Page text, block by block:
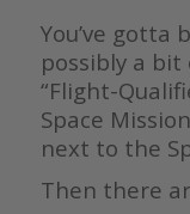
You’ve gotta
possibly a
“Flight-
Space
next to the
Then there